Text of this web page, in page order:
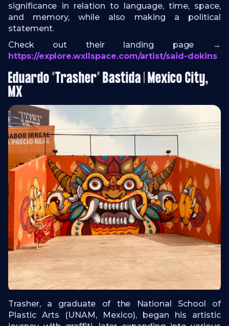
significance in relation to language, time, space,
and memory, while also making a political
statement.
Check out their landing page →
https://explore.wxllspace.com/artist/said-dokins
Eduardo “Trasher” Bastida | Mexico City,
MX
Trasher, a graduate of the National School of
Plastic Arts (UNAM, Mexico), began his artistic